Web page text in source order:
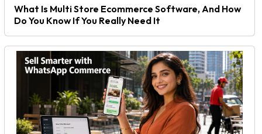
What Is Multi Store Ecommerce Software, And How
Do You Know If You Really Need It